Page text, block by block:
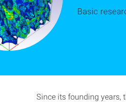
Basic
Since its founding years,